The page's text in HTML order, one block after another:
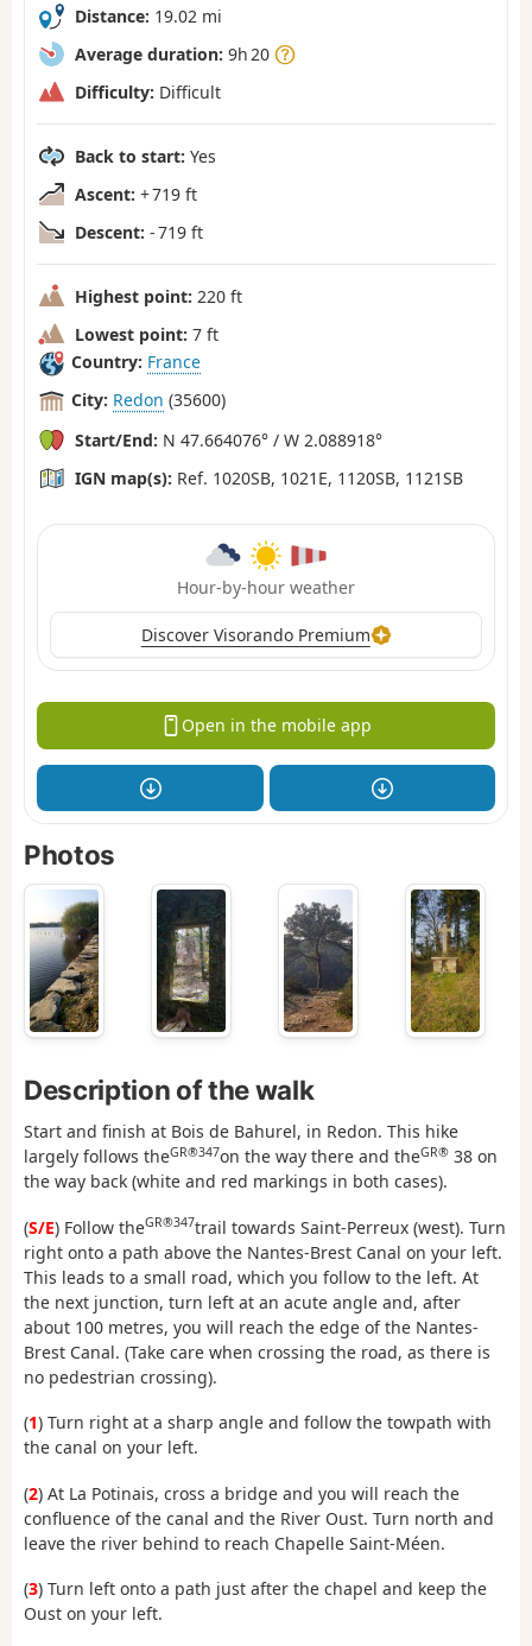
Distance: 19.02 mi
Average duration: 9h 20
Difficulty: Difficult
Back to start: Yes
Ascent: + 719 ft
Descent: - 719 ft
Highest point: 220 ft
Lowest point: 7 ft
Country: France
City: Redon (35600)
Start/End: N 47.664076° / W 2.088918°
IGN map(s): Ref. 1020SB, 1021E, 1120SB, 1121SB
Hour-by-hour weather
Discover Visorando Premium
Open in the mobile app
Photos
Description of the walk
Start and finish at Bois de Bahurel, in Redon. This hike
largely follows theGR®347on the way there and theGR® 38 on
the way back (white and red markings in both cases).
(S/E) Follow theGR®347trail towards Saint-Perreux (west). Turn
right onto a path above the Nantes-Brest Canal on your left.
This leads to a small road, which you follow to the left. At
the next junction, turn left at an acute angle and, after
about 100 metres, you will reach the edge of the Nantes-
Brest Canal. (Take care when crossing the road, as there is
no pedestrian crossing).
(1) Turn right at a sharp angle and follow the towpath with
the canal on your left.
(2) At La Potinais, cross a bridge and you will reach the
confluence of the canal and the River Oust. Turn north and
leave the river behind to reach Chapelle Saint-Méen.
(3) Turn left onto a path just after the chapel and keep the
Oust on your left.